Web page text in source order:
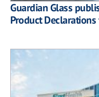
Guardian Glass
Product